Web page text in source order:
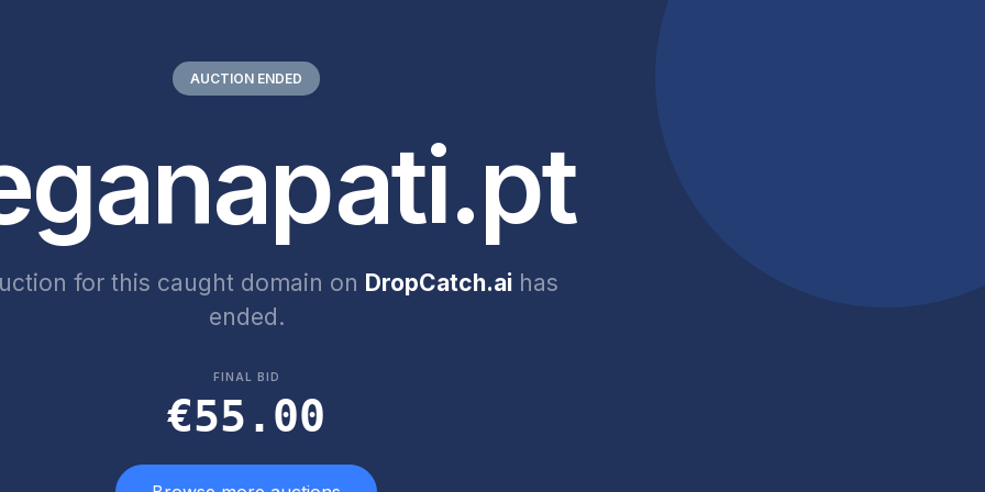
AUCTION ENDED
for this caught domain on DropCatch.aihas
ended.
FINAL BID
€55.00